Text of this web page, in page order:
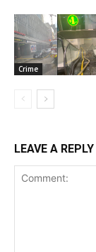
Crime
LEAVE A REPLY